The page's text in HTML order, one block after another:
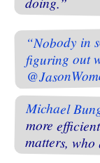
“Nobody in
figuring out
Michael
matters, who